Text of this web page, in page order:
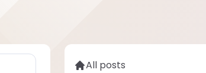
All posts